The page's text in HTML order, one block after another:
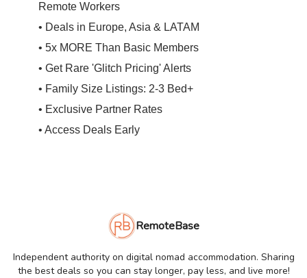
Remote Workers
• Deals in Europe, Asia & LATAM
• 5x MORE Than Basic Members
• Get Rare 'Glitch Pricing' Alerts
• Family Size Listings: 2-3 Bed+
• Exclusive Partner Rates
• Access Deals Early
RemoteBase
Independent authority on digital nomad accommodation. Sharing
the best deals so you can stay longer, pay less, and live more!